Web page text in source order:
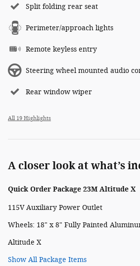
Split folding rear seat
Perimeter/approach lights
Remote keyless entry
Steering wheel mounted audio
Rear window wiper
All 19 Highlights
A closer look at what’s
Quick Order Package 23M Altitude X
115V Auxiliary Power Outlet
Wheels: 18" x 8" Fully Painted
Altitude X
Show All Package Items